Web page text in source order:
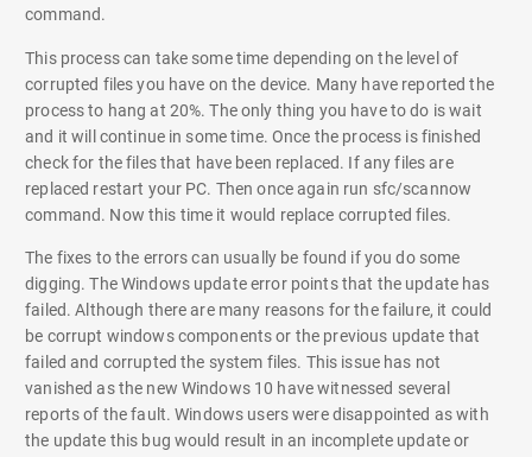
command.
This process can take some time depending on the level of
corrupted files you have on the device. Many have reported the
process to hang at 20%. The only thing you have to do is wait
and it will continue in some time. Once the process is finished
check for the files that have been replaced. If any files are
replaced restart your PC. Then once again run sfc/scannow
command. Now this time it would replace corrupted files.
The fixes to the errors can usually be found if you do some
digging. The Windows update error points that the update has
failed. Although there are many reasons for the failure, it could
be corrupt windows components or the previous update that
failed and corrupted the system files. This issue has not
vanished as the new Windows 10 have witnessed several
reports of the fault. Windows users were disappointed as with
the update this bug would result in an incomplete update or